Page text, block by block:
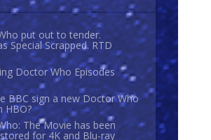
put out to tender.
Special Scrapped. RTD
Doctor Who Episodes
BBC sign a new Doctor Who
HBO?
The Movie has been
for 4K and Blu-ray